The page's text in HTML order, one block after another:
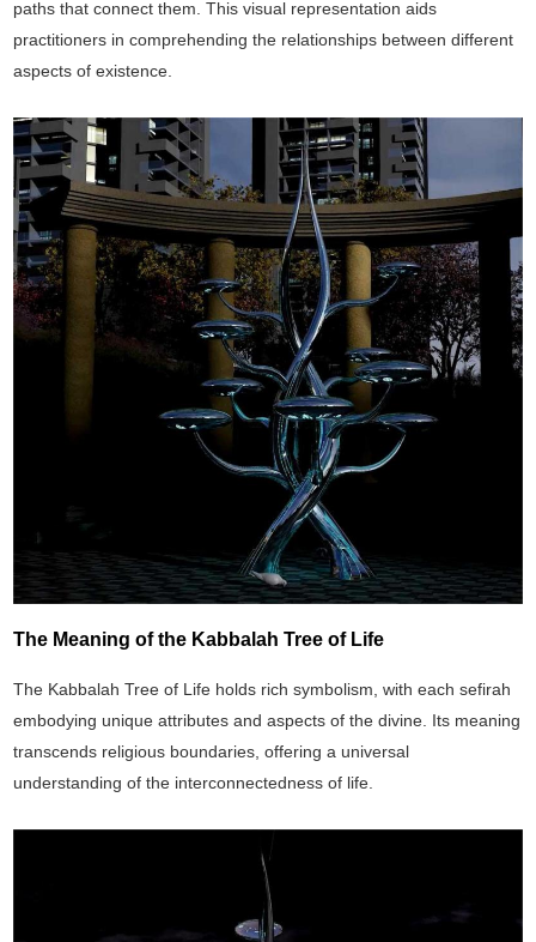
paths that connect them. This visual representation aids
practitioners in comprehending the relationships between different
aspects of existence.
The Meaning of the Kabbalah Tree of Life
The Kabbalah Tree of Life holds rich symbolism, with each sefirah
embodying unique attributes and aspects of the divine. Its meaning
transcends religious boundaries, offering a universal
understanding of the interconnectedness of life.